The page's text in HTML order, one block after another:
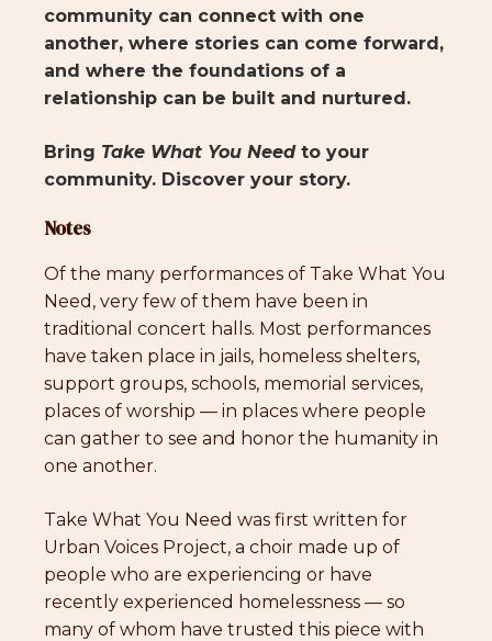
community can connect with one
another, where stories can come forward,
and where the foundations of a
relationship can be built and nurtured.
Bring Take What You Needto your
community. Discover your story.
Notes
Of the many performances of Take What You
Need, very few of them have been in
traditional concert halls. Most performances
have taken place in jails, homeless shelters,
support groups, schools, memorial services,
places of worship — in places where people
can gather to see and honor the humanity in
one another.
Take What You Need was first written for
Urban Voices Project, a choir made up of
people who are experiencing or have
recently experienced homelessness — so
many of whom have trusted this piece with